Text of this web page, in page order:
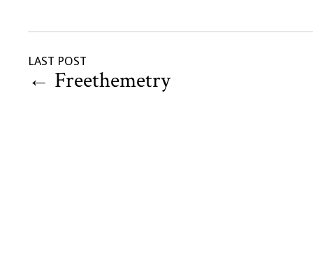
LAST POST
← Freethemetry